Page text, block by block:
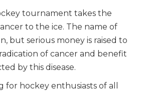
tournament takes the
to the ice. The name of
but serious money is raised to
of cancer and benefit
by this disease.
for hockey enthusiasts of all